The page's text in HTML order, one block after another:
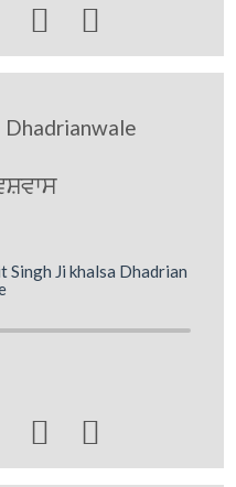
 
Singh Ji khalsa Dhadrian
 